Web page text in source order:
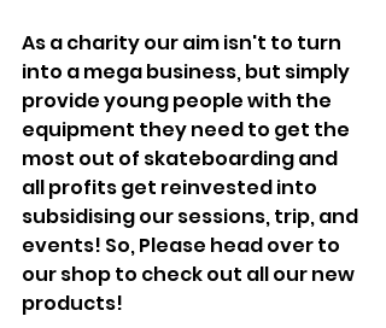
As a charity our aim isn't to turn
into a mega business, but simply
provide young people with the
equipment they need to get the
most out of skateboarding and
all profits get reinvested into
subsidising our sessions, trip, and
events! So, Please head over to
our shop to check out all our new
products!